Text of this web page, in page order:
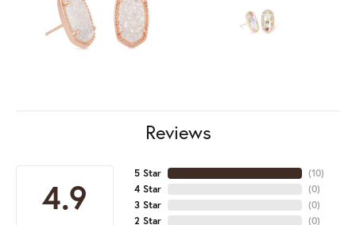
Reviews
4.9
5 Star
4 Star
3 Star
2 Star
(10)
(0)
(0)
(0)